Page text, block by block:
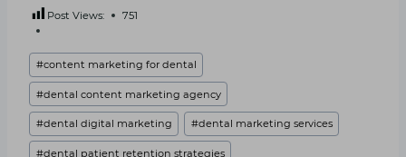
Post Views: 751
Post
Tags:
#content marketing for dental
#dental content marketing agency
#dental digital marketing #dental marketing services
#dental patient retention strategies